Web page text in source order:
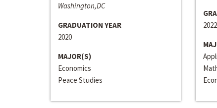
Washington,DC
GRADUATION YEAR
2020
MAJOR(S)
Economics
Peace Studies
2022